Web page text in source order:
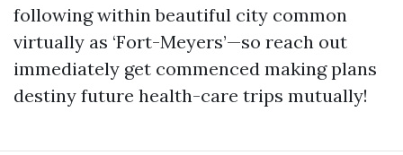
following within beautiful city common
virtually as ‘Fort-Meyers’—so reach out
immediately get commenced making plans
destiny future health-care trips mutually!